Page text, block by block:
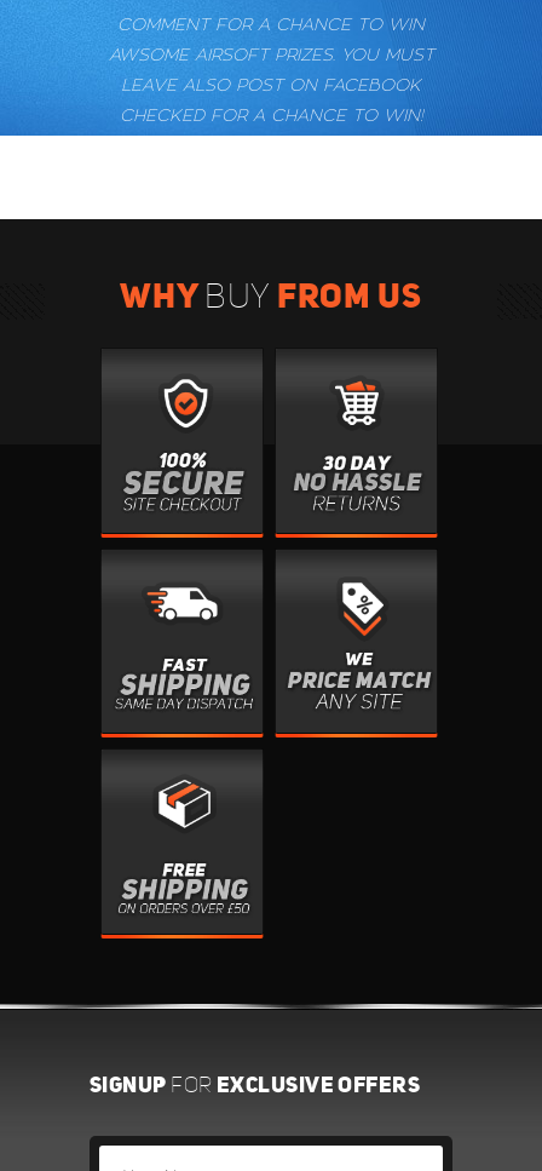
COMMENT FOR A CHANCE TO WIN
AWSOME AIRSOFT PRIZES. YOU MUST
LEAVE ALSO POST ON FACEBOOK
CHECKED FOR A CHANCE TO WIN!
WHYBUY FROM US
SIGNUP FOR EXCLUSIVE OFFERS